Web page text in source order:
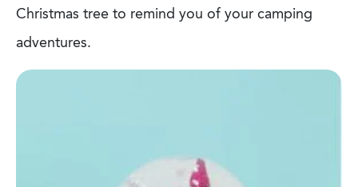
Christmas tree to remind you of your camping
adventures.